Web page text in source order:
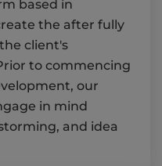
based in
the after fully
client's
to commencing
our
in mind
and idea